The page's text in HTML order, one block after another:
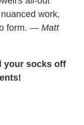
work,
form. — Matt
your socks off